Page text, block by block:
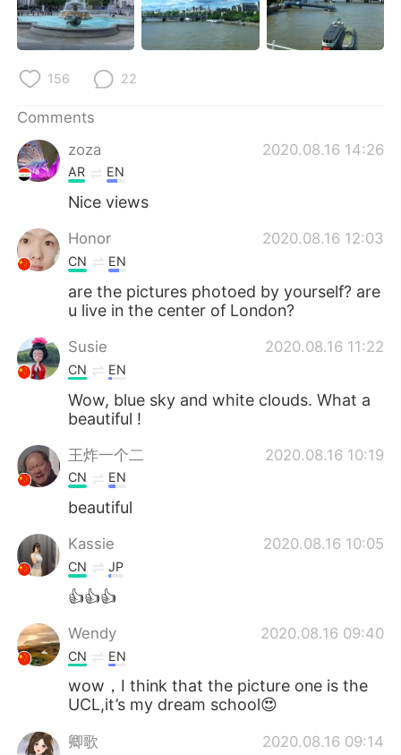
156 22
Comments
zoza
2020.08.16 14:26
AR EN
Nice views
Honor 2020.08.16 12:03
CN EN
are the pictures photoed by yourself? are
u live in the center of London?
Susie 2020.08.16 11:22
CN EN
Wow, blue sky and white clouds. What a
beautiful !
王炸一个二 2020.08.16 10:19
CN EN
beautiful
Kassie 2020.08.16 10:05
CN JP
👍👍👍
Wendy 2020.08.16 09:40
CN EN
wow，I think that the picture one is the
UCL,it’s my dream school😍
卿歌 2020.08.16 09:14